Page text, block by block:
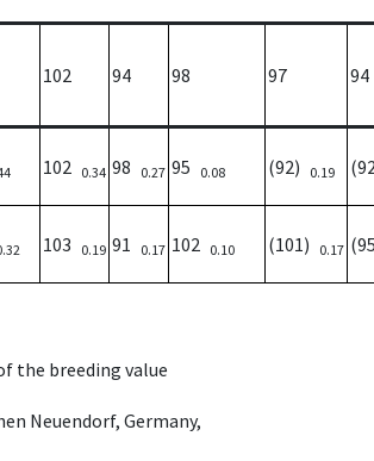
102 94 98 97 94
102 0.34 98 0.27 95 0.08 (92) 0.19
103 0.19 91 0.17 102 0.10 (101) 0.17
the breeding value
Neuendorf, Germany,